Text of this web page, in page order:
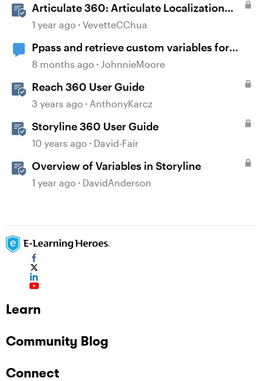
Articulate 360: Articulate Localization
User Guide
1 year ago VevetteCChua
Ppass and retrieve custom variables for
MOODLE?
8 months ago JohnnieMoore
Reach 360 User Guide
3 years ago AnthonyKarcz
Storyline 360 User Guide
10 years ago David-Fair
Overview of Variables in Storyline
1 year ago DavidAnderson
Learn
Community Blog
Connect